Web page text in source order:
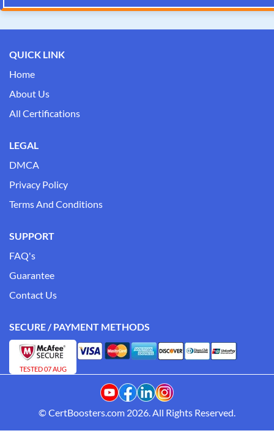
QUICK LINK
Home
About Us
All Certifications
LEGAL
DMCA
Privacy Policy
Terms And Conditions
SUPPORT
FAQ's
Guarantee
Contact Us
SECURE / PAYMENT METHODS
TESTED 07 AUG
© CertBoosters.com 2026. All Rights Reserved.